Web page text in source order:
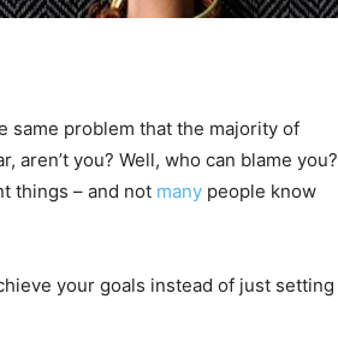
same problem that the majority of
aren’t you? Well, who can blame you?
things – and not many people know
your goals instead of just setting